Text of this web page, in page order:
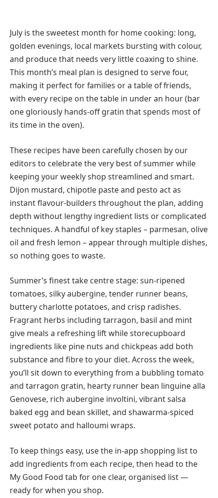
July is the sweetest month for home cooking: long,
golden evenings, local markets bursting with colour,
and produce that needs very little coaxing to shine.
This month’s meal plan is designed to serve four,
making it perfect for families or a table of friends,
with every recipe on the table in under an hour (bar
one gloriously hands-off gratin that spends most of
its time in the oven).
These recipes have been carefully chosen by our
editors to celebrate the very best of summer while
keeping your weekly shop streamlined and smart.
Dijon mustard, chipotle paste and pesto act as
instant flavour-builders throughout the plan, adding
depth without lengthy ingredient lists or complicated
techniques. A handful of key staples – parmesan, olive
oil and fresh lemon – appear through multiple dishes,
so nothing goes to waste.
Summer’s finest take centre stage: sun-ripened
tomatoes, silky aubergine, tender runner beans,
buttery charlotte potatoes, and crisp radishes.
Fragrant herbs including tarragon, basil and mint
give meals a refreshing lift while storecupboard
ingredients like pine nuts and chickpeas add both
substance and fibre to your diet. Across the week,
you’ll sit down to everything from a bubbling tomato
and tarragon gratin, hearty runner bean linguine alla
Genovese, rich aubergine involtini, vibrant salsa
baked egg and bean skillet, and shawarma-spiced
sweet potato and halloumi wraps.
To keep things easy, use the in-app shopping list to
add ingredients from each recipe, then head to the
My Good Food tab for one clear, organised list —
ready for when you shop.